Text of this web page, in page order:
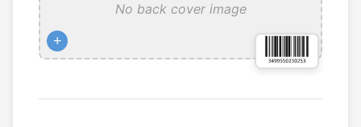
No back cover image
+